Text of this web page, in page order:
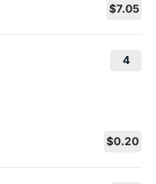
$7.05
4
$0.20